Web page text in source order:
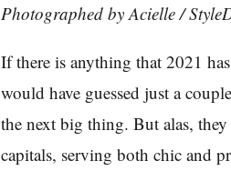
Photographed by Acielle /
If there is anything that 2021
would have guessed just a
the next big thing. But alas, they
capitals, serving both chic and